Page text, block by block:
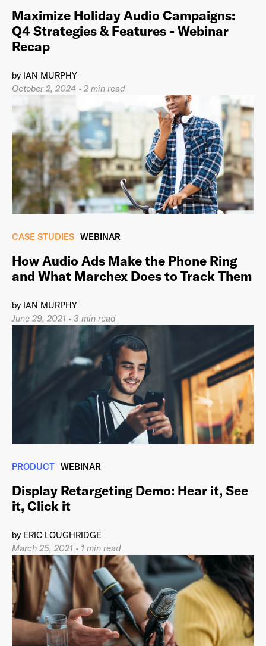
Maximize Holiday Audio Campaigns:
Q4 Strategies & Features - Webinar
Recap
by IAN MURPHY
October 2, 2024 • 2 min read
CASE STUDIES WEBINAR
How Audio Ads Make the Phone Ring
and What Marchex Does to Track Them
by IAN MURPHY
June 29, 2021 • 3 min read
PRODUCT WEBINAR
Display Retargeting Demo: Hear it, See
it, Click it
by ERIC LOUGHRIDGE
March 25, 2021 • 1 min read